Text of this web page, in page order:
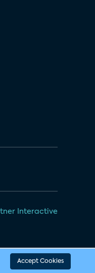
Interactive
Accept Cookies